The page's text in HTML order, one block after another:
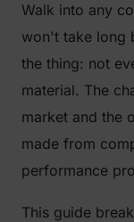
Walk into any
won't take long
the thing: not
material. The
market and the
made from
performance
This guide